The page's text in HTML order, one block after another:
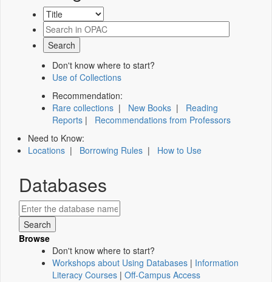
Don't know where to start?
Use of Collections
Recommendation:
Rare collections | New Books | Reading
Reports | Recommendations from Professors
Need to Know:
Locations | Borrowing Rules | How to Use
Databases
Browse
Don't know where to start?
Workshops about Using Databases | Information
Literacy Courses | Off-Campus Access